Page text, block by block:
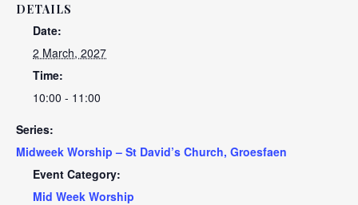
DETAILS
Date:
2 March, 2027
Time:
10:00 - 11:00
Series:
Midweek Worship – St David’s Church, Groesfaen
Event Category:
Mid Week Worship